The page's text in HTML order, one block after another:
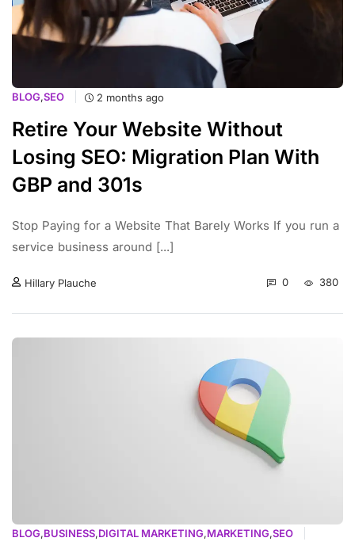
BLOG,SEO 2 months ago
Retire Your Website Without
Losing SEO: Migration Plan With
GBP and 301s
Stop Paying for a Website That Barely Works If you run a
service business around [...]
Hillary Plauche 0 380
BLOG,BUSINESS,DIGITAL MARKETING,MARKETING,SEO